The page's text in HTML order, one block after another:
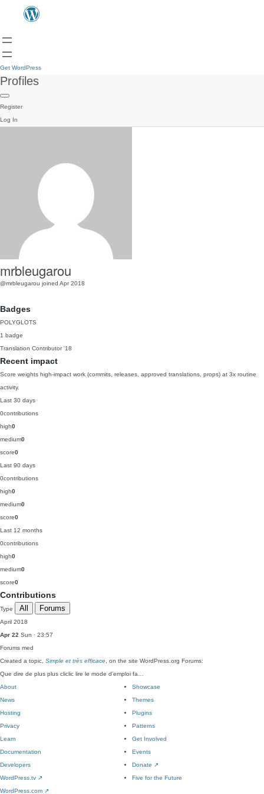
Get WordPress
Profiles
Register
Log In
mrbleugarou
@mrbleugarou joined Apr 2018
Badges
POLYGLOTS
1 badge
Translation Contributor '18
Recent impact
Score weights high-impact work (commits, releases, approved translations, props) at 3x routine
activity.
Last 30 days
0contributions
high0
medium0
score0
Last 90 days
0contributions
high0
medium0
score0
Last 12 months
0contributions
high0
medium0
score0
Contributions
Type All Forums
April 2018
Apr 22 Sun · 23:57
Forums med
Created a topic, Simple et très efficace , on the site WordPress.org Forums:
Que dire de plus plus cliclic lire le mode d'emploi fa…
About
News
Hosting
Privacy
Showcase
Themes
Plugins
Patterns
Learn
Documentation
Developers
WordPress.tv ↗
Get Involved
Events
Donate ↗
Five for the Future
WordPress.com ↗